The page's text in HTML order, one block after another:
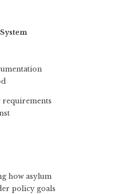
requirements
how asylum
policy goals